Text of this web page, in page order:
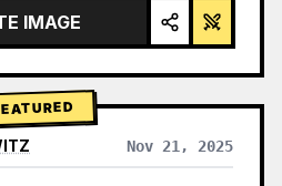
IMAGE
Nov 21, 2025